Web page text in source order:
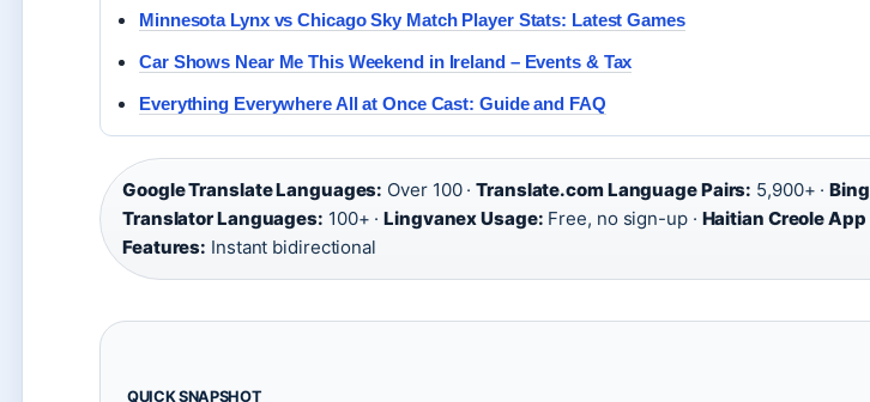
Minnesota Lynx vs Chicago Sky Match Player Stats: Latest Games
Car Shows Near Me This Weekend in Ireland – Events & Tax
Everything Everywhere All at Once Cast: Guide and FAQ
Google Translate Languages: Over 100 ·Translate.com Language Pairs: 5,900+ ·Bing
Translator Languages: 100+ ·Lingvanex Usage: Free, no sign-up · Haitian Creole App
Features: Instant bidirectional
QUICK SNAPSHOT